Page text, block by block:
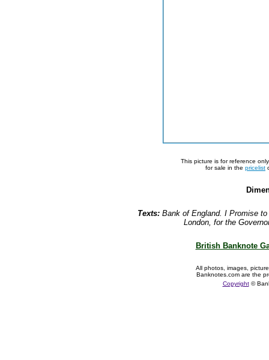
This picture is for reference
for sale in the pricelist
Texts: Bank of England. I Promise
London, for the
British Banknote
All photos, images,
Banknotes.com are the
Copyright©